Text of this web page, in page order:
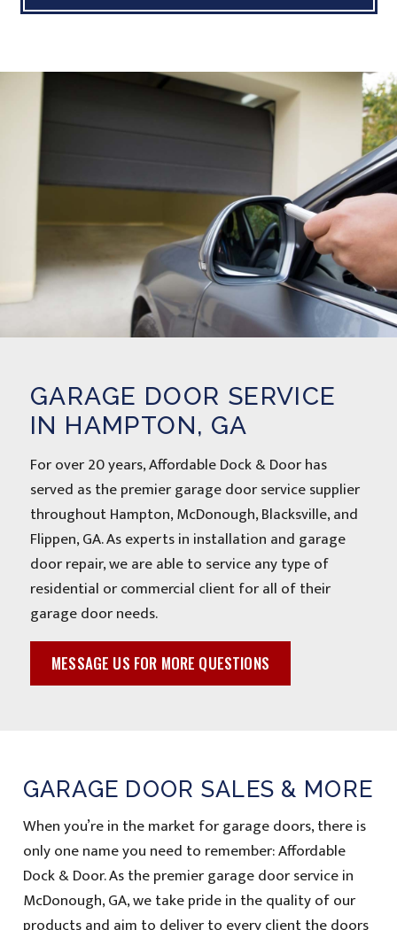
GARAGE DOOR SERVICE
IN HAMPTON, GA
For over 20 years, Affordable Dock & Door has
served as the premier garage door service supplier
throughout Hampton, McDonough, Blacksville, and
Flippen, GA. As experts in installation and garage
door repair, we are able to service any type of
residential or commercial client for all of their
garage door needs.
MESSAGE US FOR MORE QUESTIONS
GARAGE DOOR SALES & MORE
When you’re in the market for garage doors, there is
only one name you need to remember: Affordable
Dock & Door. As the premier garage door service in
McDonough, GA, we take pride in the quality of our